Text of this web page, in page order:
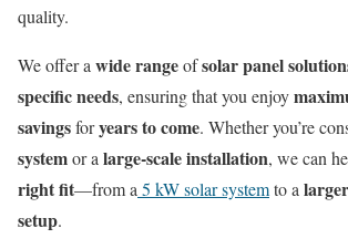
quality.
We offer awide rangeofsolar panel
specific needs, ensuring that you enjoy
savingsforyears to come. Whether you’re
systemor alarge-scale installation, we can
right fit—from a5 kW solar systemto a
setup.